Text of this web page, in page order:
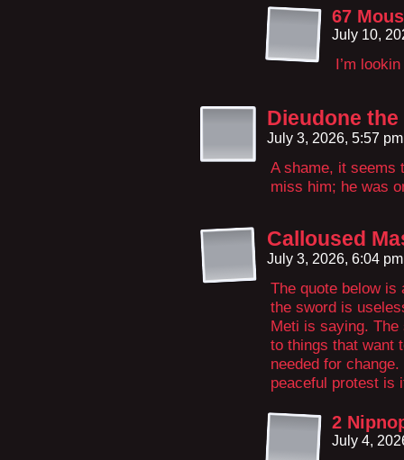
67
July 10,
I’m
Dieudone
July 3, 2026, 5:57
A shame, it seems
miss him; he was
Calloused
July 3, 2026, 6:04
The quote below is
the sword is
Meti is saying.
to things that want
needed for
peaceful protest is
2
July 4,